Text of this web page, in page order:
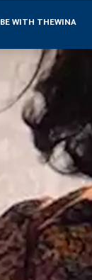
BE WITH THEWINA